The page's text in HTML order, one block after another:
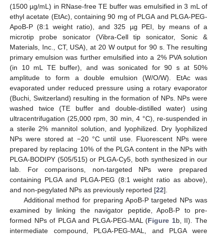
(1500 µg/mL) in RNase-free TE buffer was emulsified in 3 mL of
ethyl acetate (EtAc), containing 90 mg of PLGA and PLGA-PEG-
ApoB-P (8:1 weight ratio), and 325 µg PEI, by means of a
microtip probe sonicator (Vibra-Cell tip sonicator, Sonic &
Materials, Inc., CT, USA), at 20 W output for 90 s. The resulting
primary emulsion was further emulsified into a 2% PVA solution
(in 10 mL TE buffer), and was sonicated for 90 s at 50%
amplitude to form a double emulsion (W/O/W). EtAc was
evaporated under reduced pressure using a rotary evaporator
(Buchi, Switzerland) resulting in the formation of NPs. NPs were
washed twice (TE buffer and double-distilled water) using
ultracentrifugation (25,000 rpm, 30 min, 4 °C), re-suspended in
a sterile 2% mannitol solution, and lyophilized. Dry lyophilized
NPs were stored at −20 °C until use. Fluorescent NPs were
prepared by replacing 10% of the PLGA content in the NPs with
PLGA-BODIPY (505/515) or PLGA-Cy5, both synthesized in our
lab. For comparisons, non-targeted NPs were prepared
containing PLGA and PLGA-PEG (8:1 weight ratio as above),
and non-pegylated NPs as previously reported [22].
Additional method for preparing ApoB-P targeted NPs was
examined by linking the navigator peptide, ApoB-P to pre-
formed NPs of PLGA and PLGA-PEG-MAL (Figure 1b, II). The
intermediate compound, PLGA-PEG-MAL, and PLGA were